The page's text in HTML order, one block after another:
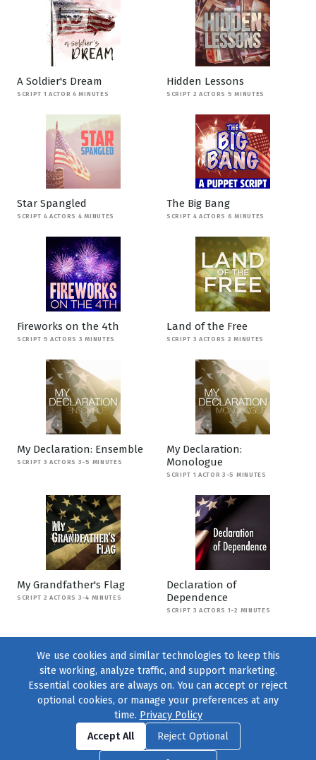
A Soldier's Dream
SCRIPT 1 ACTOR 4 MINUTES
Hidden Lessons
SCRIPT 2 ACTORS 5 MINUTES
Star Spangled
SCRIPT 4 ACTORS 4 MINUTES
The Big Bang
SCRIPT 4 ACTORS 6 MINUTES
Fireworks on the 4th
SCRIPT 5 ACTORS 3 MINUTES
Land of the Free
SCRIPT 3 ACTORS 2 MINUTES
My Declaration: Ensemble
SCRIPT 3 ACTORS 3-5 MINUTES
My Declaration:
Monologue
SCRIPT 1 ACTOR 3-5 MINUTES
My Grandfather's Flag
SCRIPT 2 ACTORS 3-4 MINUTES
Declaration of
Dependence
SCRIPT 3 ACTORS 1-2 MINUTES
Find us onFacebook|Twitter|Instagram
© 2004–2026231 Collective, All Rights Reserved. |Privacy Policy
We use cookies and similar technologies to keep this
site working, analyze traffic, and support marketing.
Essential cookies are always on. You can accept or reject
optional cookies, or manage your preferences at any
time. Privacy Policy
Accept All
Reject Optional